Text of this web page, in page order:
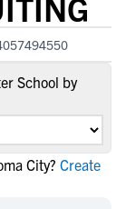
School by
City? Create